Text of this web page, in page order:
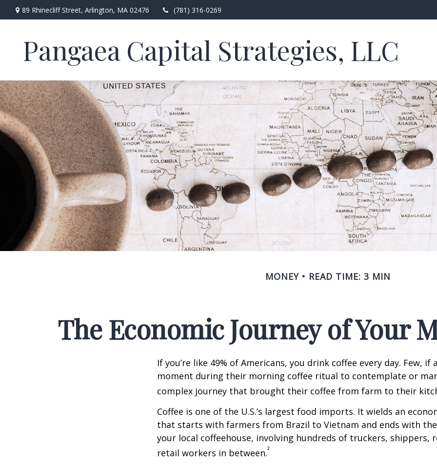
89 Rhinecliff Street, Arlington, MA 02476 (781) 316-0269
Pangaea Capital Strategies, LLC
MONEY READ TIME: 3 MIN
The Economic Journey of Your
If you’re like 49% of Americans, you drink coffee every day. Few, if
moment during their morning coffee ritual to contemplate or
complex journey that brought their coffee from farm to their
Coffee is one of the U.S.’s largest food imports. It wields an
that starts with farmers from Brazil to Vietnam and ends with
your local coffeehouse, involving hundreds of truckers, shippers,
retail workers in between.²